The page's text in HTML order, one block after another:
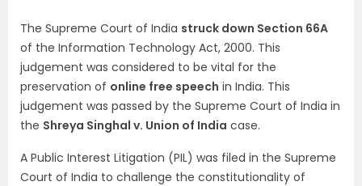
The Supreme Court of India struck down Section 66A
of the Information Technology Act, 2000. This
judgement was considered to be vital for the
preservation of online free speech in India. This
judgement was passed by the Supreme Court of India in
the Shreya Singhal v. Union of India case.
A Public Interest Litigation (PIL) was filed in the Supreme
Court of India to challenge the constitutionality of